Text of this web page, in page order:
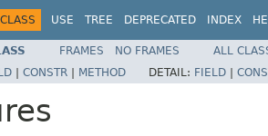
CLASS USE TREE DEPRECATED INDEX
FRAMES NO FRAMES
ALL
| CONSTR | METHOD DETAIL: FIELD |